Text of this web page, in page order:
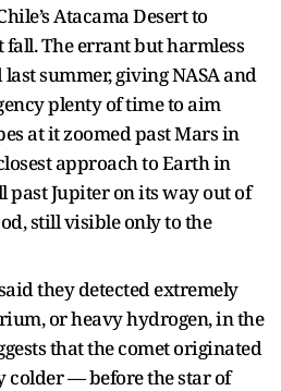
Atacama Desert to
fall. The errant but harmless
summer, giving NASA and
plenty of time to aim
at it zoomed past Mars in
approach to Earth in
past Jupiter on its way out of
still visible only to the
they detected extremely
or heavy hydrogen, in the
that the comet originated
colder — before the star of